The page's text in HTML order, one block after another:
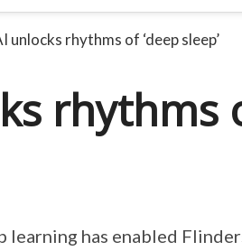
unlocks rhythms of ‘deep sleep’
rhythms
learning has enabled